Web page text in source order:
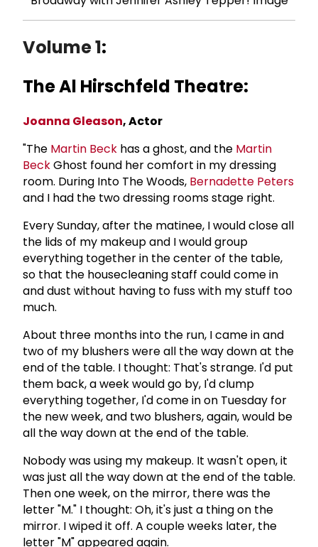
Volume 1:
The Al Hirschfeld Theatre:
Joanna Gleason, Actor
"The Martin Beck has a ghost, and the Martin
BeckGhost found her comfort in my dressing
room. During Into The Woods, Bernadette Peters
and I had the two dressing rooms stage right.
Every Sunday, after the matinee, I would close all
the lids of my makeup and I would group
everything together in the center of the table,
so that the housecleaning staff could come in
and dust without having to fuss with my stuff too
much.
About three months into the run, I came in and
two of my blushers were all the way down at the
end of the table. I thought: That's strange. I'd put
them back, a week would go by, I'd clump
everything together, I'd come in on Tuesday for
the new week, and two blushers, again, would be
all the way down at the end of the table.
Nobody was using my makeup. It wasn't open, it
was just all the way down at the end of the table.
Then one week, on the mirror, there was the
letter "M." I thought: Oh, it's just a thing on the
mirror. I wiped it off. A couple weeks later, the
letter "M" appeared again.